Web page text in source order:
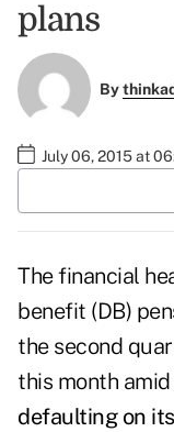
plans
By
July 06, 2015 at
The financial
benefit (DB)
the second
this month
defaulting on